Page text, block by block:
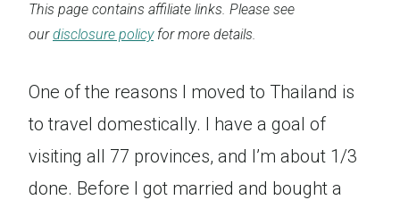
This page contains affiliate links. Please see
ourdisclosure policyfor more details.
One of the reasons I moved to Thailand is
to travel domestically. I have a goal of
visiting all 77 provinces, and I’m about 1/3
done. Before I got married and bought a